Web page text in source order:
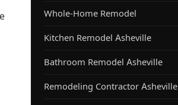
Whole-Home Remodel
Kitchen Remodel Asheville
Bathroom Remodel Asheville
Remodeling Contractor Asheville